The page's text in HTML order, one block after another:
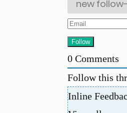
0Comments
Follow this
Inline